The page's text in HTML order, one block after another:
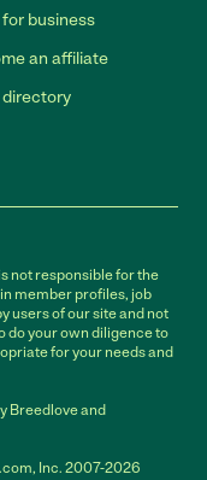
business
an affiliate
directory
not responsible for the
member profiles, job
users of our site and not
do your own diligence to
for your needs and
Breedlove and
Inc. 2007-2026